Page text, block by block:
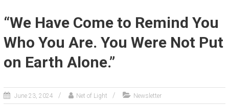
F
L
I
G
T
“We Have Come to Remind You
Who You Are. You Were Not Put
on Earth Alone.”
June 23, 2024 Net of Light Newsletter